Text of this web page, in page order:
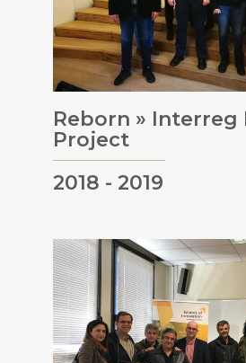
Reborn » Interreg
Project
2018 - 2019